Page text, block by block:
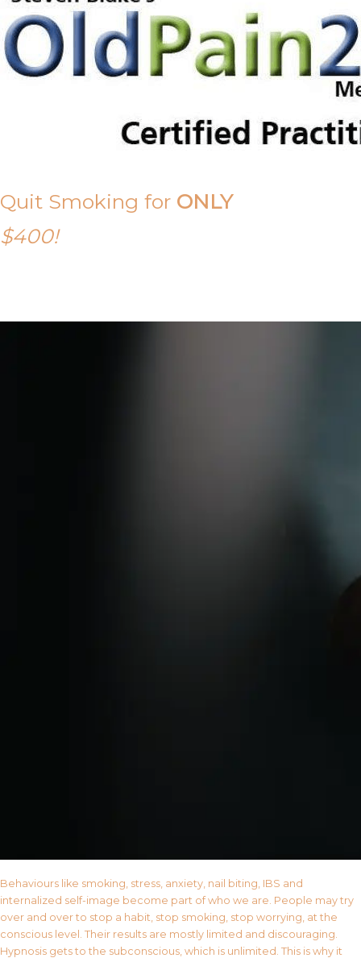
Quit Smoking for ONLY
$400!
Behaviours like smoking, stress, anxiety, nail biting, IBS and
internalized self-image become part of who we are. People may try
over and over to stop a habit, stop smoking, stop worrying, at the
conscious level. Their results are mostly limited and discouraging.
Hypnosis gets to the subconscious, which is unlimited. This is why it